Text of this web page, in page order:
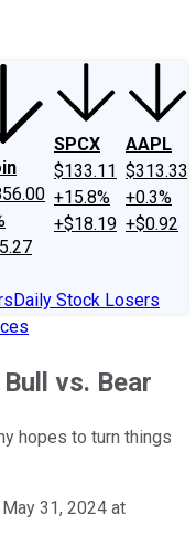
SPCX
$133.11
+15.8%
+$18.19
AAPL
$313.33
+0.3%
+$0.92
Daily Stock Losers
vs. Bear
hopes to turn things
May 31, 2024 at